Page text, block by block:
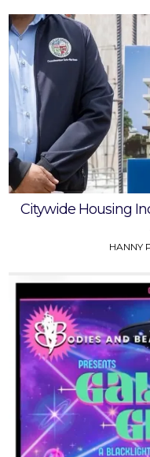
Citywide Housing
HANNY